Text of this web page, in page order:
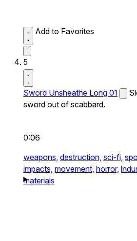
Add to Favorites
5
Sword Unsheathe Long 01
sword out of scabbard.
0:06
weapons, destruction, sci-fi,
impacts, movement, horror,
materials